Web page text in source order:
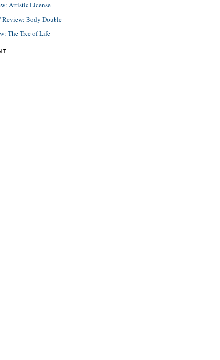
Artistic License
Review: Body Double
The Tree of Life